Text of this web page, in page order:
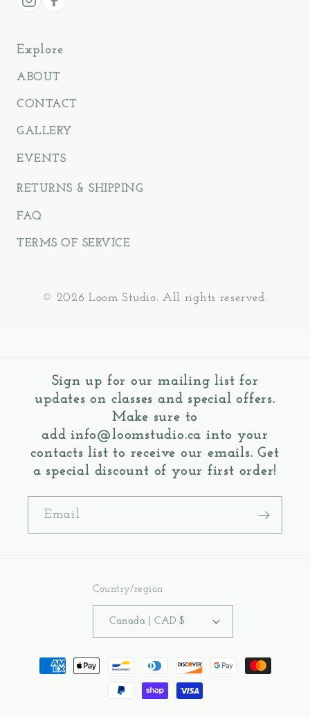
Instagram
Facebook
Explore
ABOUT
CONTACT
GALLERY
EVENTS
RETURNS & SHIPPING
FAQ
TERMS OF SERVICE
© 2026 Loom Studio. All rights reserved.
Sign up for our mailing list for
updates on classes and special offers.
Make sure to
addinfo@loomstudio.ca into your
contacts list to receive our emails. Get
a special discount of your first order!
Email
Country/region
Canada | CAD $
Payment